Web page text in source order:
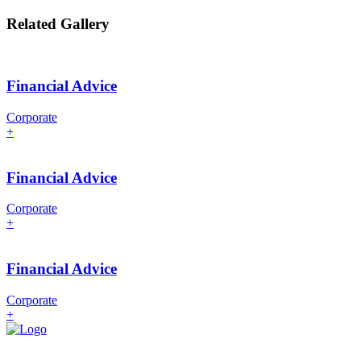
Related Gallery
Financial Advice
Corporate
+
Financial Advice
Corporate
+
Financial Advice
Corporate
+